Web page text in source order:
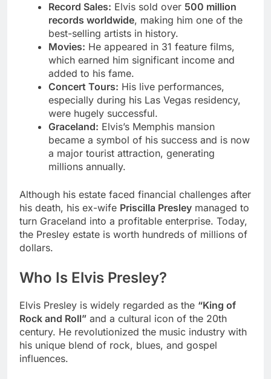
Record Sales: Elvis sold over 500 million
records worldwide, making him one of the
best-selling artists in history.
Movies: He appeared in 31 feature films,
which earned him significant income and
added to his fame.
Concert Tours: His live performances,
especially during his Las Vegas residency,
were hugely successful.
Graceland: Elvis’s Memphis mansion
became a symbol of his success and is now
a major tourist attraction, generating
millions annually.
Although his estate faced financial challenges after
his death, his ex-wife Priscilla Presley managed to
turn Graceland into a profitable enterprise. Today,
the Presley estate is worth hundreds of millions of
dollars.
Who Is Elvis Presley?
Elvis Presley is widely regarded as the “King of
Rock and Roll” and a cultural icon of the 20th
century. He revolutionized the music industry with
his unique blend of rock, blues, and gospel
influences.